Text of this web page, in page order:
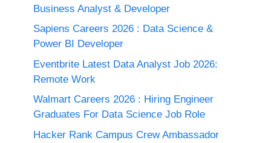
Business Analyst & Developer
Sapiens Careers 2026 : Data Science &
Power BI Developer
Eventbrite Latest Data Analyst Job 2026:
Remote Work
Walmart Careers 2026 : Hiring Engineer
Graduates For Data Science Job Role
Hacker Rank Campus Crew Ambassador